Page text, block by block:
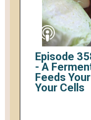
Episode
- A
Feeds
Your Cells